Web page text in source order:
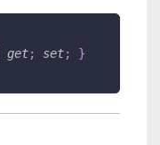
get; set; }